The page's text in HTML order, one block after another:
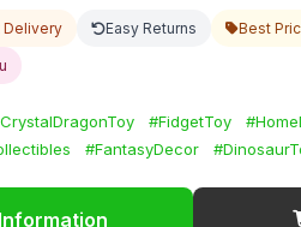
Delivery Easy Returns Best
#FidgetToy
#FantasyDecor